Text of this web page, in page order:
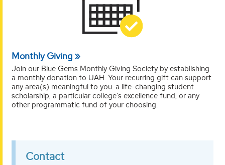
Monthly Giving
Join our Blue Gems Monthly Giving Society by establishing
a monthly donation to UAH. Your recurring gift can support
any area(s) meaningful to you: a life-changing student
scholarship, a particular college's excellence fund, or any
other programmatic fund of your choosing.
Contact